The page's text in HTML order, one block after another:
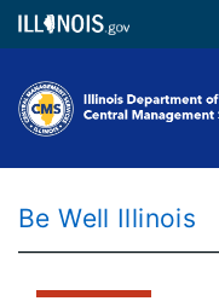
Be Well Illinois